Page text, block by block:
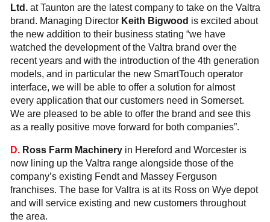
Ltd.at Taunton are the latest company to take on the Valtra
brand. Managing Director Keith Bigwood is excited about
the new addition to their business stating “we have
watched the development of the Valtra brand over the
recent years and with the introduction of the 4th generation
models, and in particular the new SmartTouch operator
interface, we will be able to offer a solution for almost
every application that our customers need in Somerset.
We are pleased to be able to offer the brand and see this
as a really positive move forward for both companies”.
D.Ross Farm Machineryin Hereford and Worcester is
now lining up the Valtra range alongside those of the
company’s existing Fendt and Massey Ferguson
franchises. The base for Valtra is at its Ross on Wye depot
and will service existing and new customers throughout
the area.